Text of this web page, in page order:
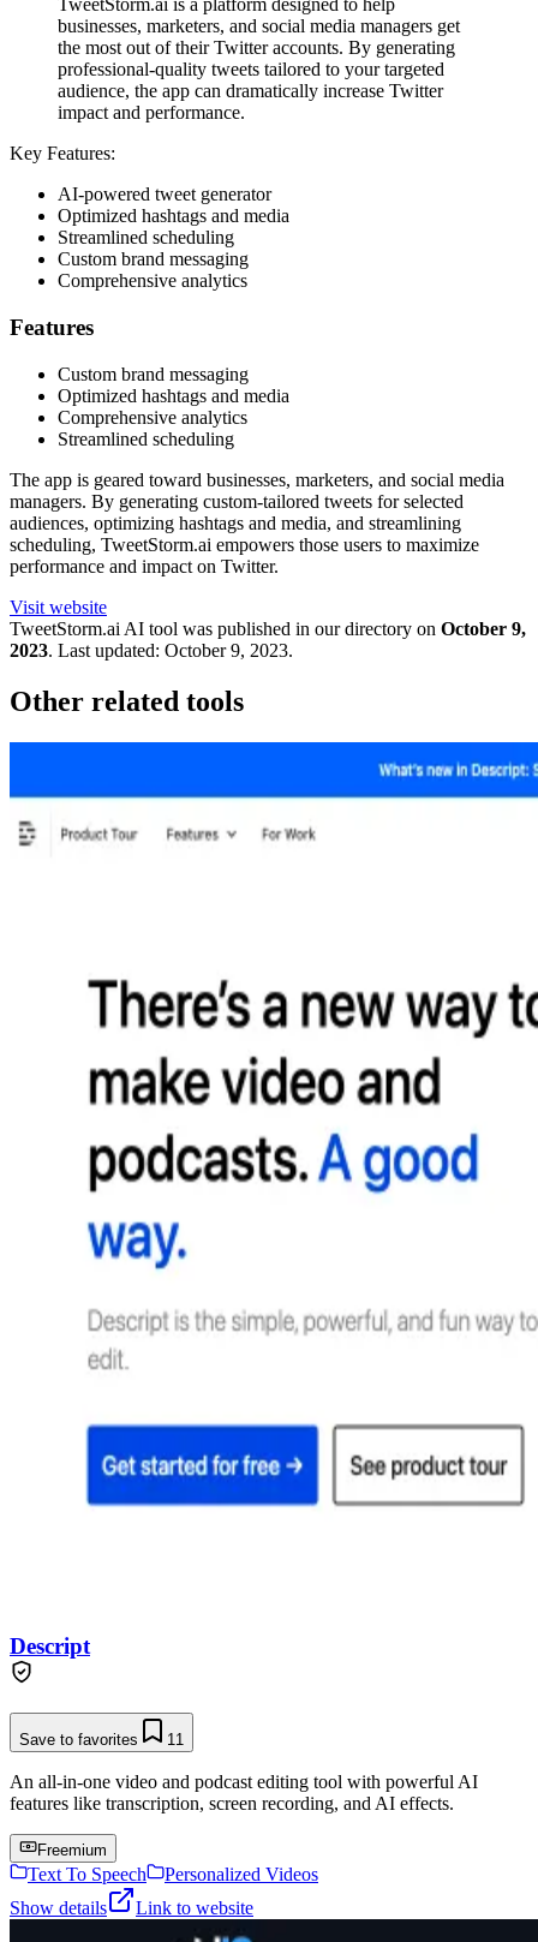
TweetStorm.ai is a platform designed to help
businesses, marketers, and social media managers get
the most out of their Twitter accounts. By generating
professional-quality tweets tailored to your targeted
audience, the app can dramatically increase Twitter
impact and performance.
Key Features:
AI-powered tweet generator
Optimized hashtags and media
Streamlined scheduling
Custom brand messaging
Comprehensive analytics
Features
Custom brand messaging
Optimized hashtags and media
Comprehensive analytics
Streamlined scheduling
The app is geared toward businesses, marketers, and social media
managers. By generating custom-tailored tweets for selected
audiences, optimizing hashtags and media, and streamlining
scheduling, TweetStorm.ai empowers those users to maximize
performance and impact on Twitter.
Visit website
TweetStorm.ai AI tool was published in our directory on October 9,
2023. Last updated: October 9, 2023.
Other related tools
Descript
Save to favorites 11
An all-in-one video and podcast editing tool with powerful AI
features like transcription, screen recording, and AI effects.
Freemium
Text To Speech
Personalized Videos
Show details
Link to website